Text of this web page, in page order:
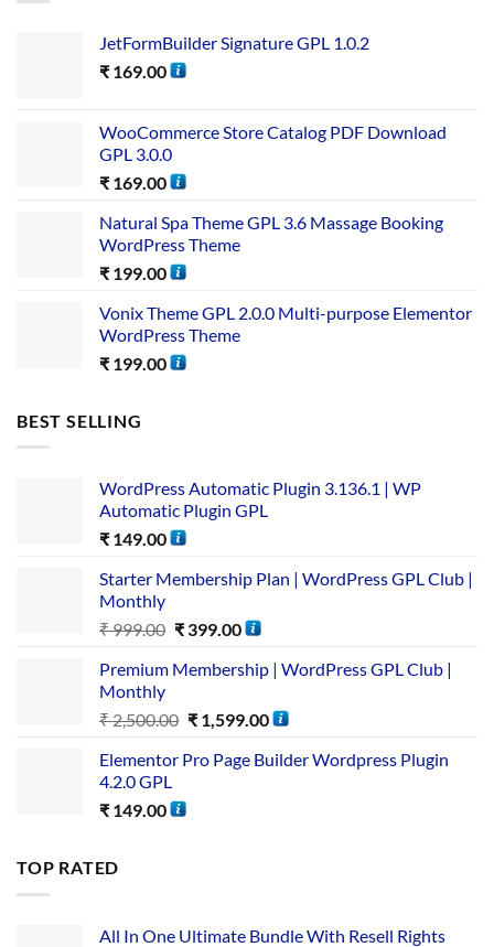
JetFormBuilder Signature GPL 1.0.2
₹ 169.00
WooCommerce Store Catalog PDF Download
GPL 3.0.0
₹ 169.00
Natural Spa Theme GPL 3.6 Massage Booking
WordPress Theme
₹ 199.00
Vonix Theme GPL 2.0.0 Multi-purpose Elementor
WordPress Theme
₹ 199.00
BEST SELLING
WordPress Automatic Plugin 3.136.1 | WP
Automatic Plugin GPL
₹ 149.00
Starter Membership Plan | WordPress GPL Club |
Monthly
₹999.00 ₹399.00
Premium Membership | WordPress GPL Club |
Monthly
₹2,500.00 ₹1,599.00
Elementor Pro Page Builder Wordpress Plugin
4.2.0 GPL
₹ 149.00
TOP RATED
All In One Ultimate Bundle​ With Resell Rights